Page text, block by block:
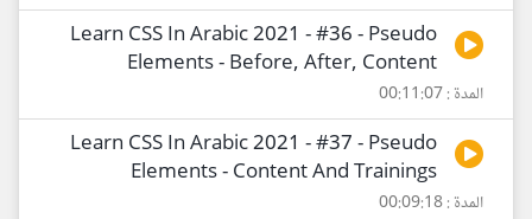
Learn CSS In Arabic 2021 - #36 - Pseudo
Elements - Before, After, Content
المدة : 00:11:07
Learn CSS In Arabic 2021 - #37 - Pseudo
Elements - Content And Trainings
المدة : 00:09:18